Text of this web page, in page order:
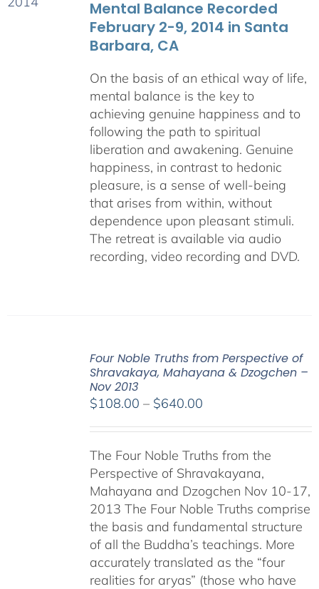
Mental Balance Recorded
February 2-9, 2014 in Santa
Barbara, CA
On the basis of an ethical way of life,
mental balance is the key to
achieving genuine happiness and to
following the path to spiritual
liberation and awakening. Genuine
happiness, in contrast to hedonic
pleasure, is a sense of well-being
that arises from within, without
dependence upon pleasant stimuli.
The retreat is available via audio
recording, video recording and DVD.
Four Noble Truths from Perspective of
Shravakaya, Mahayana & Dzogchen –
Nov 2013
$108.00 – $640.00Price
through
$640.00
The Four Noble Truths from the
Perspective of Shravakayana,
Mahayana and Dzogchen Nov 10-17,
2013 The Four Noble Truths comprise
the basis and fundamental structure
of all the Buddha’s teachings. More
accurately translated as the “four
realities for aryas” (those who have